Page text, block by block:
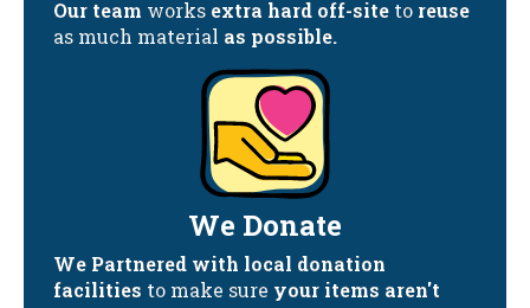
Our team works extra hard off-site to reuse
as much material as possible.
We Donate
We Partnered with local donation
facilities to make sure your items aren't